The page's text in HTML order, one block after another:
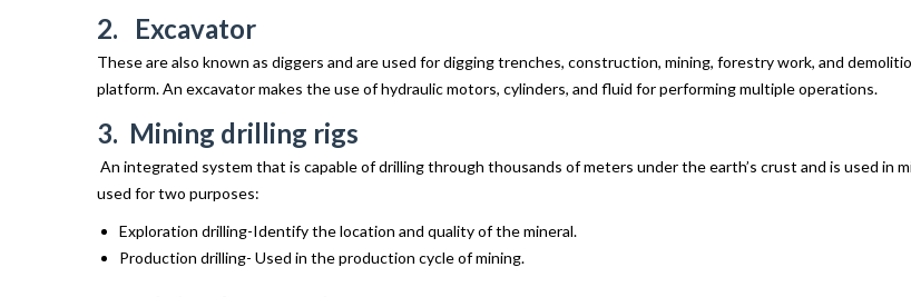
2. Excavator
These are also known as diggers and are used for digging trenches, construction, mining, forestry work, and
platform. An excavator makes the use of hydraulic motors, cylinders, and fluid for performing multiple operations.
3. Mining drilling rigs
An integrated system that is capable of drilling through thousands of meters under the earth’s crust and is used in
used for two purposes:
Exploration drilling-Identify the location and quality of the mineral.
Production drilling- Used in the production cycle of mining.